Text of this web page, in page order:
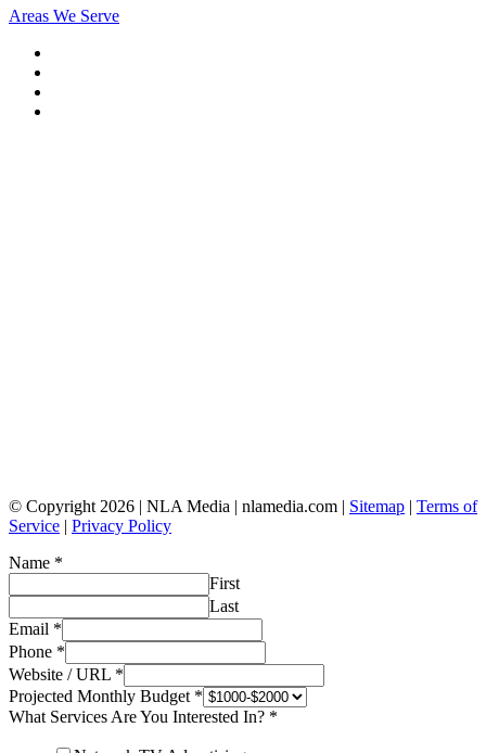
Areas We Serve
© Copyright 2026 | NLA Media | nlamedia.com | Sitemap | Terms of
Service | Privacy Policy
Name *
First
Last
Email *
Phone *
Website / URL *
Projected Monthly Budget *
What Services Are You Interested In? *